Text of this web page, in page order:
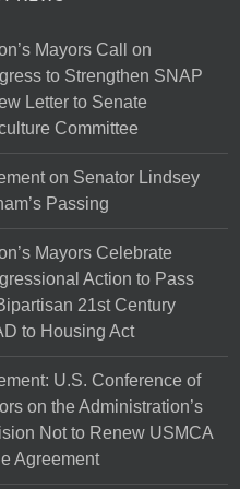
Mayors Call on
to Strengthen SNAP
Letter to Senate
Committee
on Senator Lindsey
Passing
Mayors Celebrate
Action to Pass
21st Century
to Housing Act
U.S. Conference of
on the Administration’s
Not to Renew USMCA
Agreement